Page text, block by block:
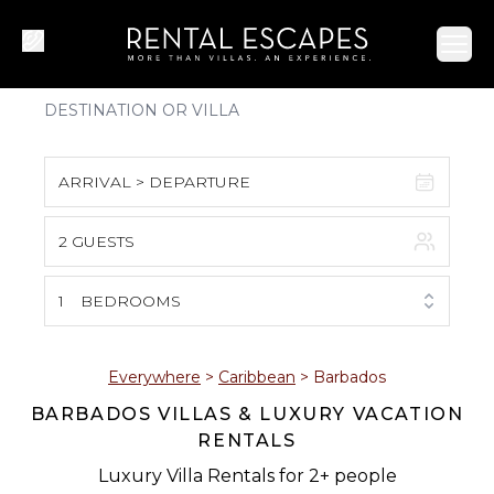
ARRIVAL > DEPARTURE
S M T W T F S
1
2 3 4 5 6 7 8
9 10 11 12 13 14 15
16 17 18 19 20 21 22
2 GUESTS
1 BEDROOMS
Everywhere > Caribbean > Barbados
BARBADOS VILLAS & LUXURY VACATION
RENTALS
Luxury Villa Rentals for 2+ people